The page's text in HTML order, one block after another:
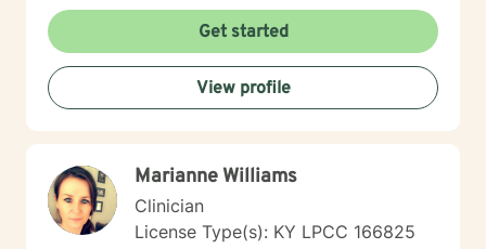
Get started
View profile
Marianne Williams
Clinician
License Type(s): KY LPCC 166825